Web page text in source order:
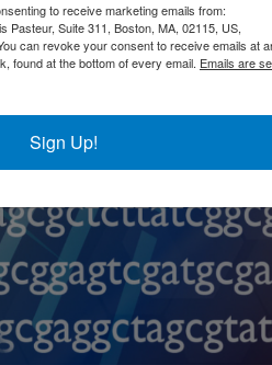
to receive marketing emails from:
Pasteur, Suite 311, Boston, MA, 02115, US,
can revoke your consent to receive emails at
found at the bottom of every email. Emails are
Sign Up!